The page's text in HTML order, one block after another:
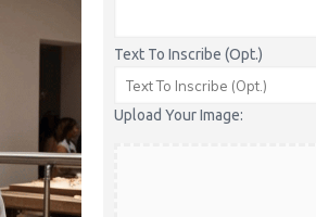
Text To Inscribe (Opt.)
Upload Your Image: